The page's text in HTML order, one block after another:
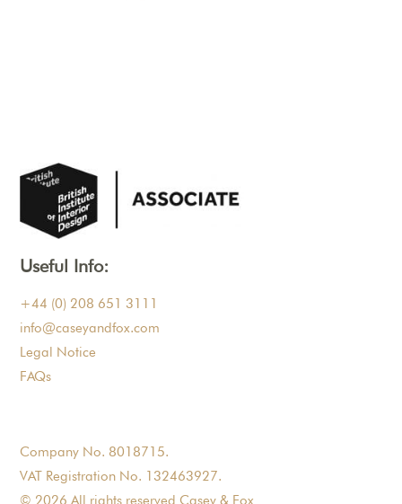
Useful Info:
+44 (0) 208 651 3111
info@caseyandfox.com
Legal Notice
FAQs
Company No. 8018715.
VAT Registration No. 132463927.
© 2026 All rights reserved Casey & Fox